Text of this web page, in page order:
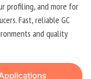
profiling, and more for
Fast, reliable GC
and quality